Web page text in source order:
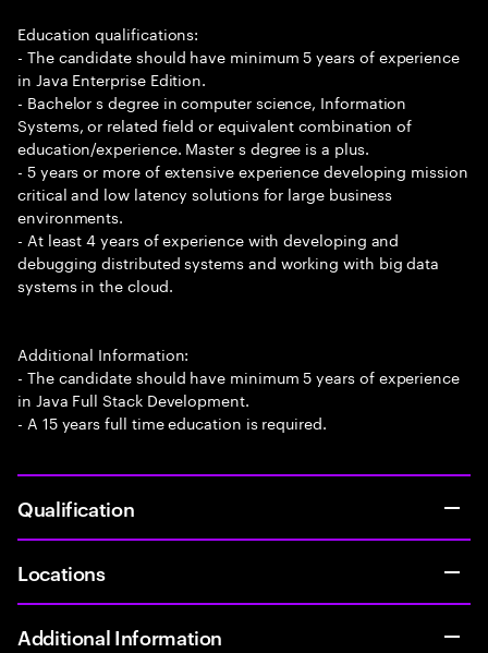
Education qualifications:
- The candidate should have minimum 5 years of experience
in Java Enterprise Edition.
- Bachelor s degree in computer science, Information
Systems, or related field or equivalent combination of
education/experience. Master s degree is a plus.
- 5 years or more of extensive experience developing mission
critical and low latency solutions for large business
environments.
- At least 4 years of experience with developing and
debugging distributed systems and working with big data
systems in the cloud.
Additional Information:
- The candidate should have minimum 5 years of experience
in Java Full Stack Development.
- A 15 years full time education is required.
Qualification
Locations
Additional Information